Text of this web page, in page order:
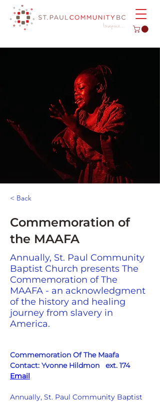
< Back
Commemoration of
the MAAFA
Annually, St. Paul Community
Baptist Church presents The
Commemoration of The
MAAFA - an acknowledgment
of the history and healing
journey from slavery in
America.
Commemoration Of The Maafa
Contact: Yvonne Hildmon   ext. 174
Email
Annually, St. Paul Community Baptist